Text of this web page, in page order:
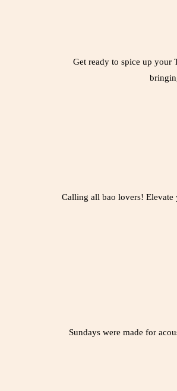
Get ready to spice up your
Calling all bao lovers! Elevate
Sundays were made for